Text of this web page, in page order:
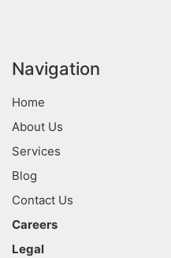
Navigation
Home
About Us
Services
Blog
Contact Us
Careers
Legal